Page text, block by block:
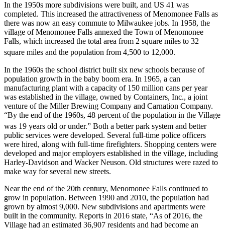
In the 1950s more subdivisions were built, and US 41 was
completed. This increased the attractiveness of Menomonee Falls as
there was now an easy commute to Milwaukee jobs. In 1958, the
village of Menomonee Falls annexed the Town of Menomonee
Falls, which increased the total area from 2 square miles to 32
square miles and the population from 4,500 to 12,000.
In the 1960s the school district built six new schools because of
population growth in the baby boom era. In 1965, a can
manufacturing plant with a capacity of 150 million cans per year
was established in the village, owned by Containers, Inc., a joint
venture of the Miller Brewing Company and Carnation Company.
“By the end of the 1960s, 48 percent of the population in the Village
was 19 years old or under.” Both a better park system and better
public services were developed. Several full-time police officers
were hired, along with full-time firefighters. Shopping centers were
developed and major employers established in the village, including
Harley-Davidson and Wacker Neuson. Old structures were razed to
make way for several new streets.
Near the end of the 20th century, Menomonee Falls continued to
grow in population. Between 1990 and 2010, the population had
grown by almost 9,000. New subdivisions and apartments were
built in the community. Reports in 2016 state, “As of 2016, the
Village had an estimated 36,907 residents and had become an